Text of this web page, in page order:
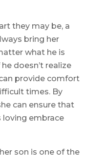
they may be, a
bring her
what he is
doesn’t realize
provide comfort
times. By
can ensure that
loving embrace
son is one of the